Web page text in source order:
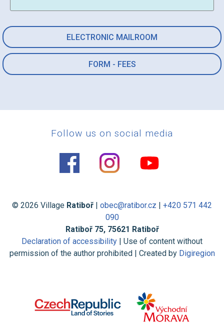
ELECTRONIC MAILROOM
FORM - FEES
Follow us on social media
© 2026 Village Ratiboř | obec@ratibor.cz | +420 571 442
090
Ratiboř 75, 75621 Ratiboř
Declaration of accessibility | Use of content without
permission of the author prohibited | Created by Digiregion